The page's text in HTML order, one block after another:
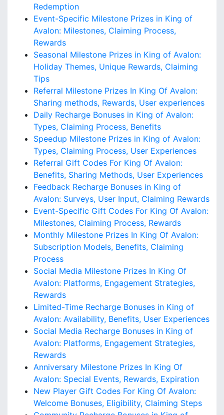
Redemption
Event-Specific Milestone Prizes in King of
Avalon: Milestones, Claiming Process,
Rewards
Seasonal Milestone Prizes in King of Avalon:
Holiday Themes, Unique Rewards, Claiming
Tips
Referral Milestone Prizes In King Of Avalon:
Sharing methods, Rewards, User experiences
Daily Recharge Bonuses in King of Avalon:
Types, Claiming Process, Benefits
Speedup Milestone Prizes in King of Avalon:
Types, Claiming Process, User Experiences
Referral Gift Codes For King Of Avalon:
Benefits, Sharing Methods, User Experiences
Feedback Recharge Bonuses in King of
Avalon: Surveys, User Input, Claiming Rewards
Event-Specific Gift Codes For King Of Avalon:
Milestones, Claiming Process, Rewards
Monthly Milestone Prizes In King Of Avalon:
Subscription Models, Benefits, Claiming
Process
Social Media Milestone Prizes In King Of
Avalon: Platforms, Engagement Strategies,
Rewards
Limited-Time Recharge Bonuses in King of
Avalon: Availability, Benefits, User Experiences
Social Media Recharge Bonuses in King of
Avalon: Platforms, Engagement Strategies,
Rewards
Anniversary Milestone Prizes In King Of
Avalon: Special Events, Rewards, Expiration
New Player Gift Codes For King Of Avalon:
Welcome Bonuses, Eligibility, Claiming Steps